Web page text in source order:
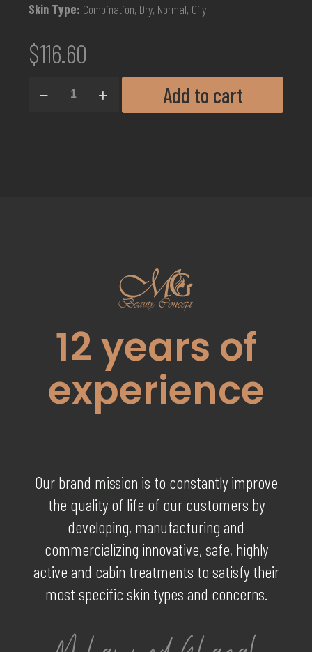
Skin Type: Combination, Dry, Normal, Oily
$116.60
Add to cart
12years of
experience
Our brand mission is to constantly improve
the quality of life of our customers by
developing, manufacturing and
commercializing innovative, safe, highly
active and cabin treatments to satisfy their
most specific skin types and concerns.